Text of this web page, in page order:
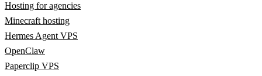
Hosting for agencies
Minecraft hosting
Hermes Agent VPS
OpenClaw
Paperclip VPS